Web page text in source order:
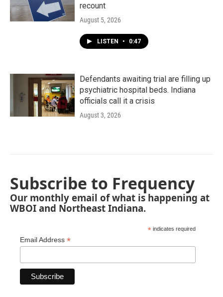
recount
August 5, 2026
LISTEN • 0:47
Defendants awaiting trial are filling up
psychiatric hospital beds. Indiana
officials call it a crisis
August 3, 2026
Subscribe to Frequency
Our monthly email of what is happening at
WBOI and Northeast Indiana.
* indicates required
Email Address *